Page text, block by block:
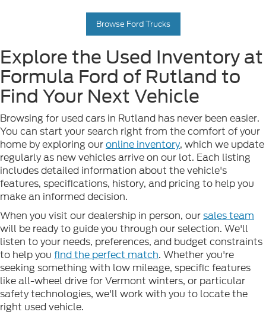
Browse Ford Trucks
Explore the Used Inventory at
Formula Ford of Rutland to
Find Your Next Vehicle
Browsing for used cars in Rutland has never been easier.
You can start your search right from the comfort of your
home by exploring ouronline inventory, which we update
regularly as new vehicles arrive on our lot. Each listing
includes detailed information about the vehicle's
features, specifications, history, and pricing to help you
make an informed decision.
When you visit our dealership in person, oursales team
will be ready to guide you through our selection. We'll
listen to your needs, preferences, and budget constraints
to help you find the perfect match. Whether you're
seeking something with low mileage, specific features
like all-wheel drive for Vermont winters, or particular
safety technologies, we'll work with you to locate the
right used vehicle.